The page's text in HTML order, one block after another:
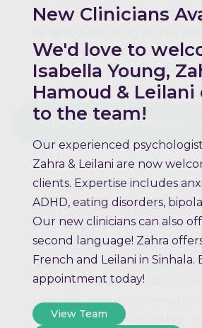
Group therapy and
or service. Your psychologist
of the session length when
What is your cancellation
We understand that
change. If you need to
reschedule your
ask that you provide at least
days' notice to avoid a
less than 2 business days'
you miss your appointment,
charged a cancellation fee.
New Clinicians
We'd love to
Isabella Young,
Hamoud & Leilani
to the team!
Our experienced
Zahra & Leilani are now
clients. Expertise includes
ADHD, eating disorders,
Our new clinicians can also
second language! Zahra
French and Leilani in Sinhala.
appointment today!
View Team